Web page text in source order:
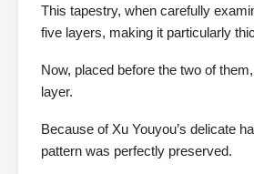
This tapestry, when carefully
five layers, making it particularly
Now, placed before the two of
layer.
Because of Xu Youyou’s delicate
pattern was perfectly preserved.